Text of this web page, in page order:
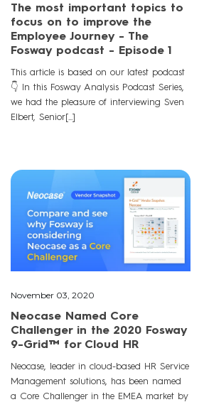
The most important topics to
focus on to improve the
Employee Journey - The
Fosway podcast - Episode 1
This article is based on our latest podcast
👇 In this Fosway Analysis Podcast Series,
we had the pleasure of interviewing Sven
Elbert, Senior[...]
November 03, 2020
Neocase Named Core
Challenger in the 2020 Fosway
9-Grid™ for Cloud HR
Neocase, leader in cloud-based HR Service
Management solutions, has been named
a Core Challenger in the EMEA market by